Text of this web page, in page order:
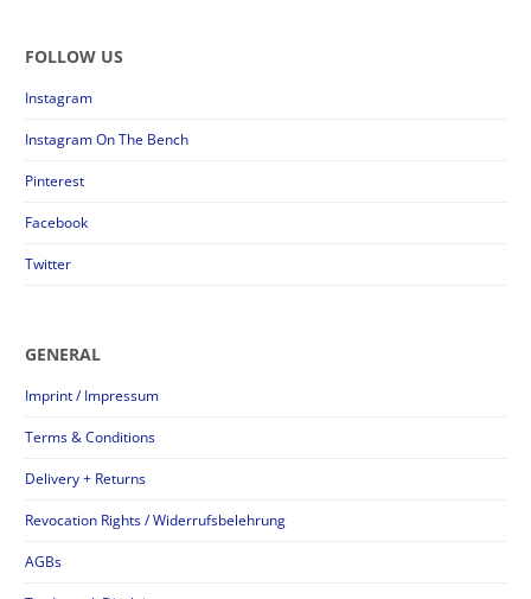
FOLLOW US
Instagram
Instagram On The Bench
Pinterest
Facebook
Twitter
GENERAL
Imprint / Impressum
Terms & Conditions
Delivery + Returns
Revocation Rights / Widerrufsbelehrung
AGBs